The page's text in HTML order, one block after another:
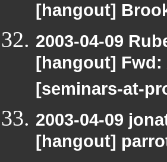
[hangout]
2003-04-09
[hangout] Fwd:
[seminars-at-
2003-04-09
[hangout]